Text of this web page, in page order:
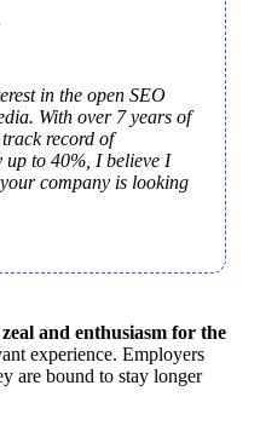
in the open SEO
With over 7 years of
record of
to 40%, I believe I
company is looking
and enthusiasm for the
experience. Employers
are bound to stay longer